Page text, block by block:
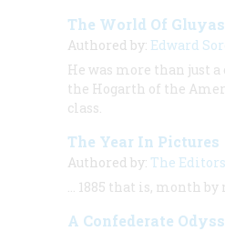
The World Of
Authored by: Edward
He was more than just
the Hogarth of the
class.
The Year In Pictures
Authored by: The Editors
… 1885 that is, month
A Confederate